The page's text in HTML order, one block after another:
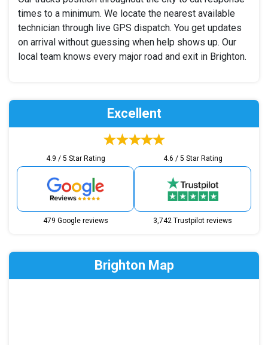
times to a minimum. We locate the nearest available
technician through live GPS dispatch. You get updates
on arrival without guessing when help shows up. Our
local team knows every major road and exit in Brighton.
Excellent
4.9 / 5 Star Rating
479 Google reviews
4.6 / 5 Star Rating
3,742 Trustpilot reviews
Brighton Map